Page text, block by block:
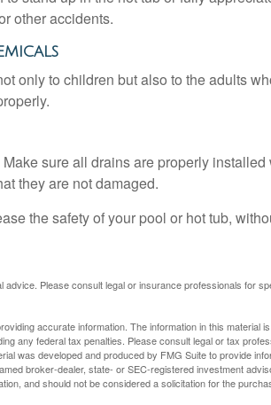
other accidents.
only to children but also to the adults
sure all drains are properly
they are not damaged.
the safety of your pool or hot tub,
advice. Please consult legal or insurance professionals for
accurate information. The information in this material
any federal tax penalties. Please consult legal or tax
was developed and produced by FMG Suite to provide
broker-dealer, state- or SEC-registered investment
and should not be considered a solicitation for the